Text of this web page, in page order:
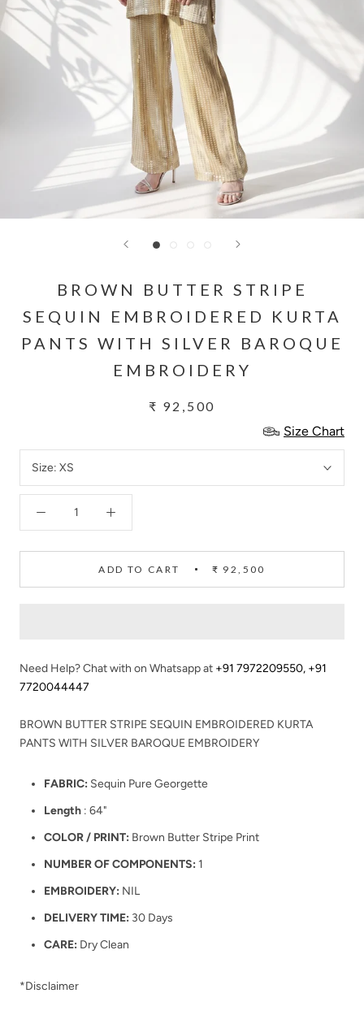
BROWN BUTTER STRIPE
SEQUIN EMBROIDERED KURTA
PANTS WITH SILVER BAROQUE
EMBROIDERY
₹ 92,500
Size Chart
Size: XS
ADD TO CART ₹ 92,500
Need Help? Chat with on Whatsapp at +91 7972209550, +91
7720044447
BROWN BUTTER STRIPE SEQUIN EMBROIDERED KURTA
PANTS WITH SILVER BAROQUE EMBROIDERY
FABRIC: Sequin Pure Georgette
Length : 64"
COLOR / PRINT: Brown Butter Stripe Print
NUMBER OF COMPONENTS: 1
EMBROIDERY: NIL
DELIVERY TIME: 30 Days
CARE: Dry Clean
*Disclaimer